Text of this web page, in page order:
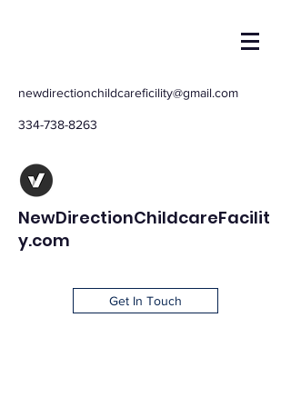
newdirectionchildcareficility@gmail.com
334-738-8263
NewDirectionChildcareFacilit
y.com
Get In Touch